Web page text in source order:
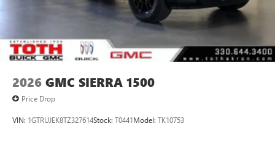
2026 GMC SIERRA 1500
Price Drop
VIN: 1GTRUJEK8TZ327614Stock: T0441Model: TK10753